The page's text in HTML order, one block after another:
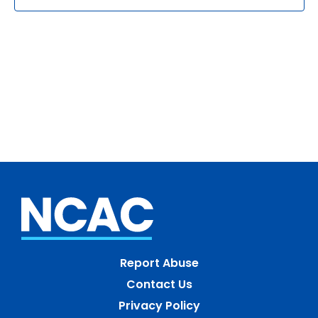
Report Abuse
Contact Us
Privacy Policy